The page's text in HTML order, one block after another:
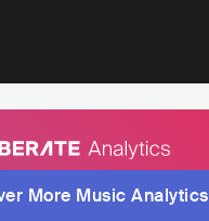
More Music Analytics